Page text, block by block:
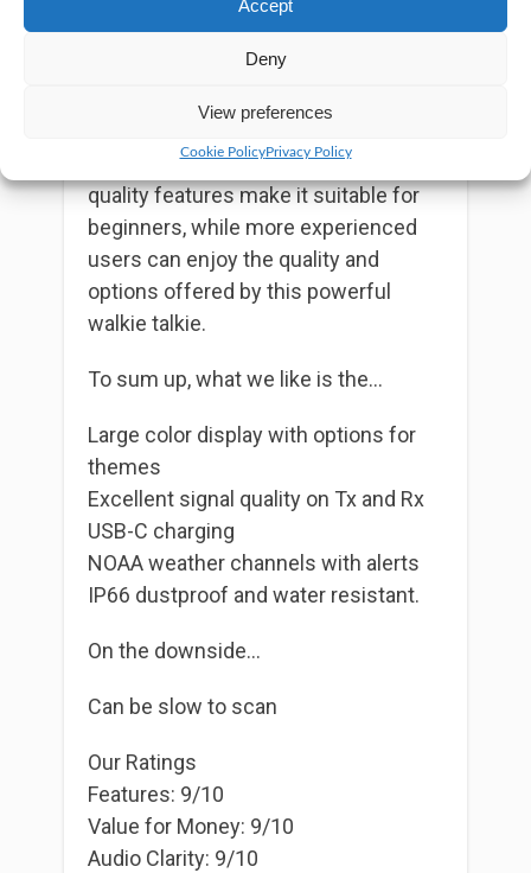
Accept
Deny
View preferences
Cookie PolicyPrivacy Policy
can handle weather alerts without
Overall, Wouxun KG-935G Plus is a
for all users. Its well-managed UI and
quality features make it suitable for
beginners, while more experienced
users can enjoy the quality and
options offered by this powerful
walkie talkie.
To sum up, what we like is the…
Large color display with options for
themes
Excellent signal quality on Tx and Rx
USB-C charging
NOAA weather channels with alerts
IP66 dustproof and water resistant.
On the downside…
Can be slow to scan
Our Ratings
Features: 9/10
Value for Money: 9/10
Audio Clarity: 9/10